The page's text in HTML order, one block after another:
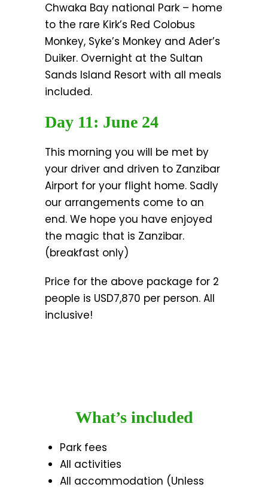
Chwaka Bay national Park – home
to the rare Kirk’s Red Colobus
Monkey, Syke’s Monkey and Ader’s
Duiker. Overnight at the Sultan
Sands Island Resort with all meals
included.
Day 11: June 24
This morning you will be met by
your driver and driven to Zanzibar
Airport for your flight home. Sadly
our arrangements come to an
end. We hope you have enjoyed
the magic that is Zanzibar.
(breakfast only)
Price for the above package for 2
people is USD7,870 per person. All
inclusive!
What’s included
Park fees
All activities
All accommodation (Unless